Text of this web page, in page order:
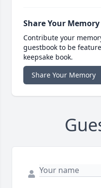
Share Your Memory
Contribute your
guestbook to be
keepsake book.
Share Your Memory